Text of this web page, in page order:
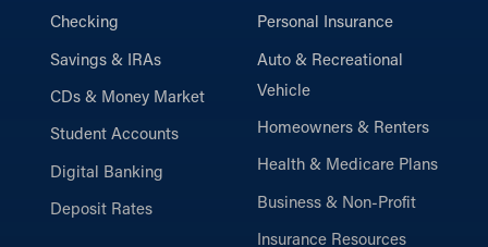
Checking
Savings & IRAs
CDs & Money Market
Student Accounts
Digital Banking
Deposit Rates
Personal Insurance
Auto & Recreational
Vehicle
Homeowners & Renters
Health & Medicare Plans
Business & Non-Profit
Insurance Resources